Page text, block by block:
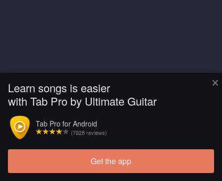
×
Learn songs is easier
with Tab Pro by Ultimate Guitar
Tab Pro for Android
(7828 reviews)
Get the app